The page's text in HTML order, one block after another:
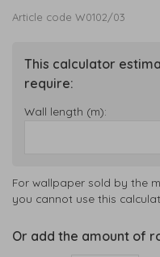
Article code W0102/03
This calculator
require:
Wall length (m):
For wallpaper sold by the
you cannot use this
Or add the amount of